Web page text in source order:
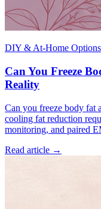
DIY & At-Home Options
Can You Freeze
Reality
Can you freeze body fat
cooling fat reduction
monitoring, and paired
Read article →